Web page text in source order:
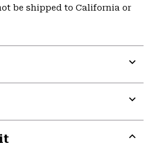
be shipped to California or